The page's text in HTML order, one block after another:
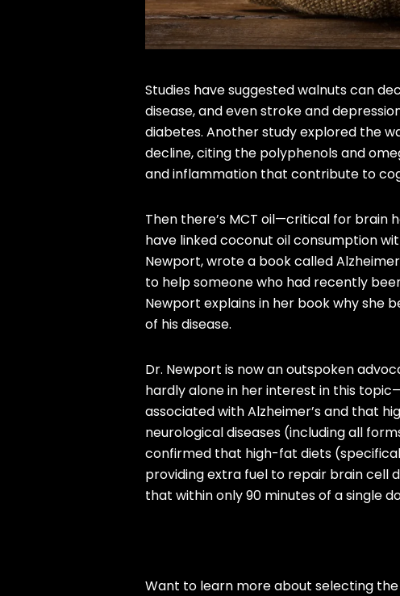
Studies have suggested walnuts can
disease, and even stroke and
diabetes. Another study explored the
decline, citing the polyphenols and
and inflammation that contribute to
Then there’s MCT oil—critical for brain
have linked coconut oil consumption
Newport, wrote a book called
to help someone who had recently
Newport explains in her book why she
of his disease.
Dr. Newport is now an outspoken
hardly alone in her interest in this
associated with Alzheimer’s and that
neurological diseases (including all
confirmed that high-fat diets
providing extra fuel to repair brain cell
that within only 90 minutes of a single
Want to learn more about selecting